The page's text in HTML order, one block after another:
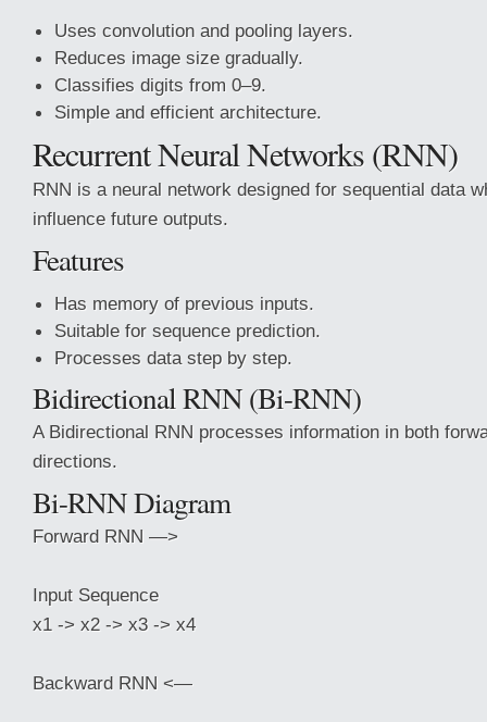
Uses convolution and pooling layers.
Reduces image size gradually.
Classifies digits from 0–9.
Simple and efficient architecture.
Recurrent Neural Networks (RNN)
RNN is a neural network designed for sequential data
influence future outputs.
Features
Has memory of previous inputs.
Suitable for sequence prediction.
Processes data step by step.
Bidirectional RNN (Bi-RNN)
A Bidirectional RNN processes information in both
directions.
Bi-RNN Diagram
Forward RNN —>
Input Sequence
x1 -> x2 -> x3 -> x4
Backward RNN <—